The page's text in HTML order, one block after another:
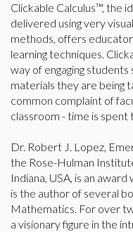
Clickable Calculus™, the
delivered using very
methods, offers
learning techniques.
way of engaging
materials they are being
common complaint of
classroom - time is
Dr. Robert J. Lopez,
the Rose-Hulman
Indiana, USA, is an
is the author of several
Mathematics. For over
a visionary figure in the